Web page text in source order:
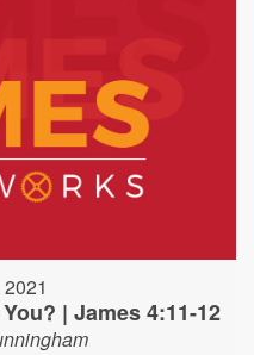
| James 4:11-12